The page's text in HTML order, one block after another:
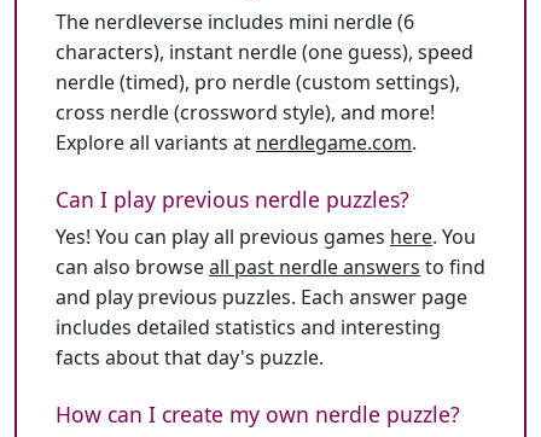
The nerdleverse includes mini nerdle (6
characters), instant nerdle (one guess), speed
nerdle (timed), pro nerdle (custom settings),
cross nerdle (crossword style), and more!
Explore all variants at nerdlegame.com.
Can I play previous nerdle puzzles?
Yes! You can play all previous games here. You
can also browseall past nerdle answers to find
and play previous puzzles. Each answer page
includes detailed statistics and interesting
facts about that day's puzzle.
How can I create my own nerdle puzzle?